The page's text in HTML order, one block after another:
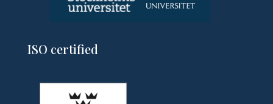
ISO certified